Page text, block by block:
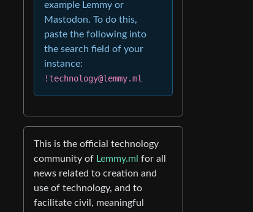
example Lemmy or
Mastodon. To do this,
paste the following into
the search field of your
instance:
!technology@lemmy.ml
This is the official technology
community of Lemmy.ml for all
news related to creation and
use of technology, and to
facilitate civil, meaningful